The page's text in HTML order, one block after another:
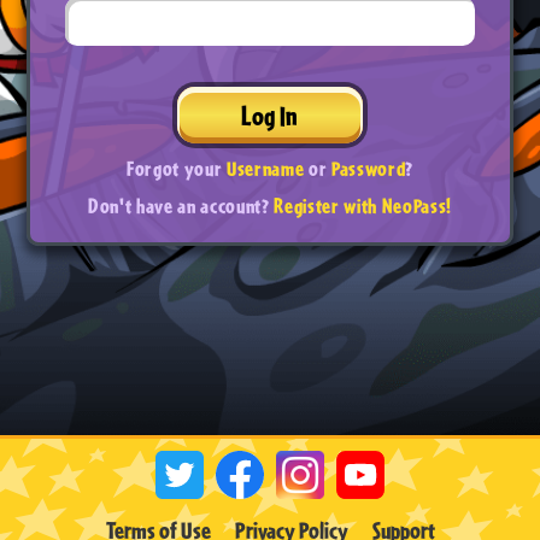
Log In
Forgot yourUsernameorPassword?
Don't have an account?Register with NeoPass!
Terms of Use Privacy Policy Support